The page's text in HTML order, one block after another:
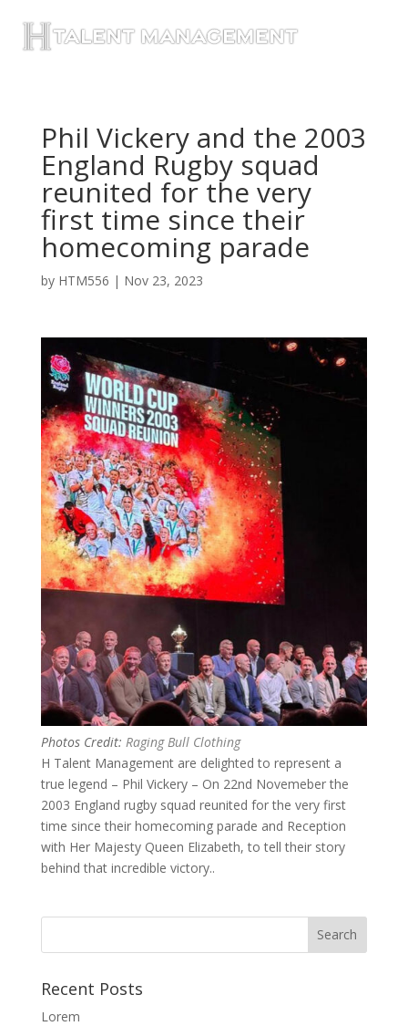
Phil Vickery and the 2003
England Rugby squad
reunited for the very
first time since their
homecoming parade
by HTM556 | Nov 23, 2023
Photos Credit: Raging Bull Clothing
H Talent Management are delighted to represent a
true legend – Phil Vickery – On 22nd Novemeber the
2003 England rugby squad reunited for the very first
time since their homecoming parade and Reception
with Her Majesty Queen Elizabeth, to tell their story
behind that incredible victory..
Recent Posts
Lorem